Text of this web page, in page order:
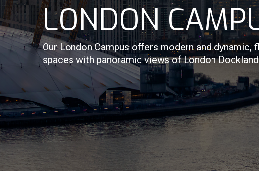
LONDON
Our London Campus offers modern and dynamic,
spaces with panoramic views of London